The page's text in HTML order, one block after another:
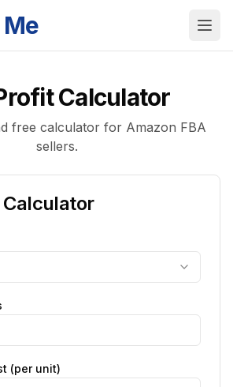
Calculator
free calculator for Amazon FBA
sellers.
Calculator
(per unit)